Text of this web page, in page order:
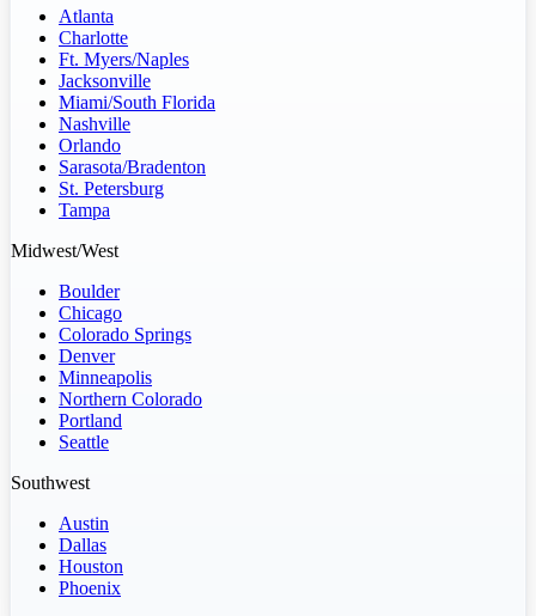
Atlanta
Charlotte
Ft. Myers/Naples
Jacksonville
Miami/South Florida
Nashville
Orlando
Sarasota/Bradenton
St. Petersburg
Tampa
Midwest/West
Boulder
Chicago
Colorado Springs
Denver
Minneapolis
Northern Colorado
Portland
Seattle
Southwest
Austin
Dallas
Houston
Phoenix